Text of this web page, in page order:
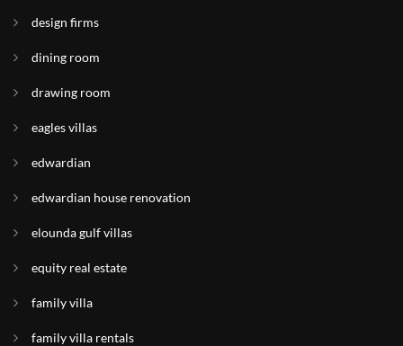
design firms
dining room
drawing room
eagles villas
edwardian
edwardian house renovation
elounda gulf villas
equity real estate
family villa
family villa rentals